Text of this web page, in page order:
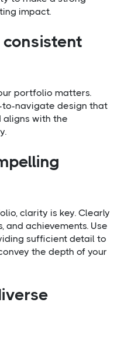
impact.
portfolio matters.
to-navigate design that
aligns with the
clarity is key. Clearly
and achievements. Use
sufficient detail to
the depth of your